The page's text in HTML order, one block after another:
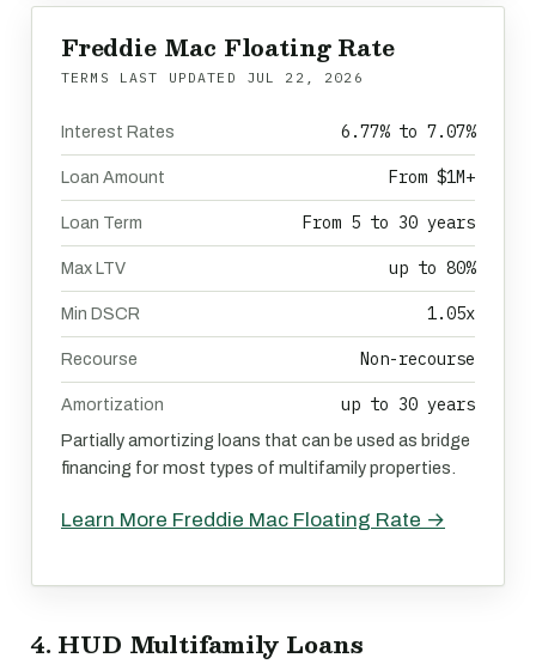
Freddie Mac Floating Rate
TERMS LAST UPDATED JUL 22, 2026
Interest Rates 6.77% to 7.07%
Loan Amount From $1M+
Loan Term From 5 to 30 years
Max LTV up to 80%
Min DSCR 1.05x
Recourse Non-recourse
Amortization up to 30 years
Partially amortizing loans that can be used as bridge
financing for most types of multifamily properties.
Learn More Freddie Mac Floating Rate →
4. HUD Multifamily Loans